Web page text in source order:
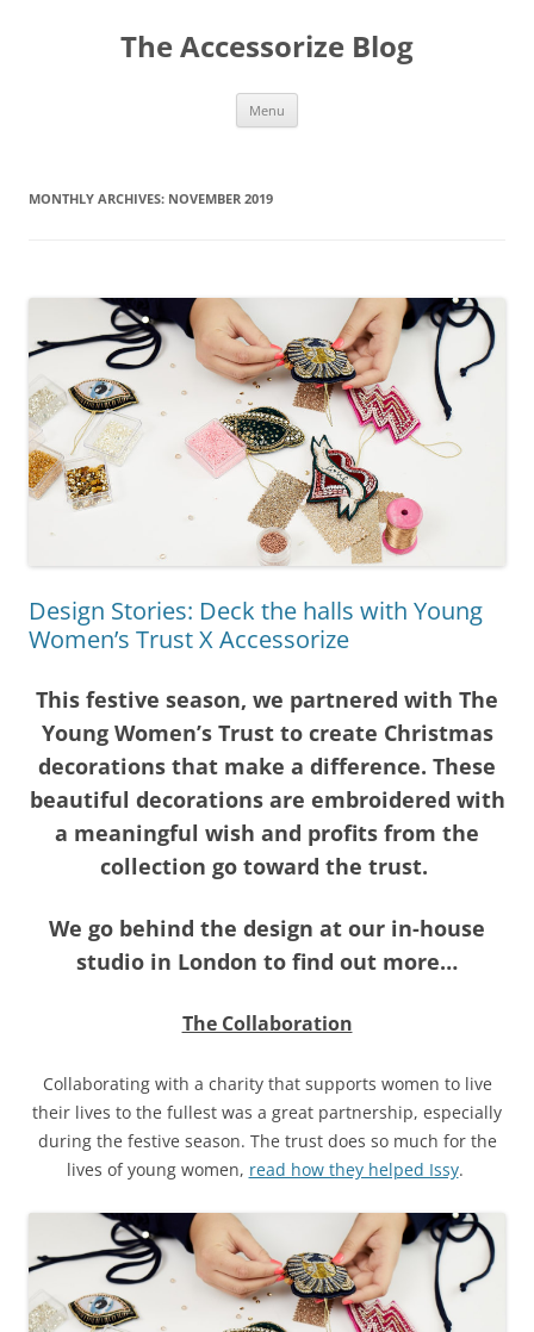
The Accessorize Blog
Menu
MONTHLY ARCHIVES: NOVEMBER 2019
Design Stories: Deck the halls with Young
Women’s Trust X Accessorize
This festive season, we partnered with The
Young Women’s Trust to create Christmas
decorations that make a difference. These
beautiful decorations are embroidered with
a meaningful wish and profits from the
collection go toward the trust.
We go behind the design at our in-house
studio in London to find out more…
The Collaboration
Collaborating with a charity that supports women to live
their lives to the fullest was a great partnership, especially
during the festive season. The trust does so much for the
lives of young women, read how they helped Issy.